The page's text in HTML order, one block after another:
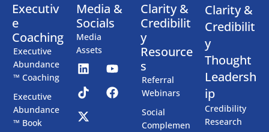
Executiv
e
Coaching
Executive
Abundance
™ Coaching
Executive
Abundance
™ Book
Media &
Socials
Media
Assets
Clarity &
Credibilit
y
Resource
s
Referral
Webinars
Social
Complemen
Clarity &
Credibilit
y
Thought
Leadersh
ip
Credibility
Research